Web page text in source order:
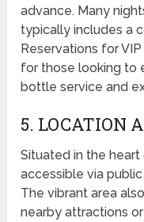
advance. Many
typically includes a
Reservations for
for those looking to
bottle service and
5. LOCATION
Situated in the heart
accessible via
The vibrant area
nearby attractions